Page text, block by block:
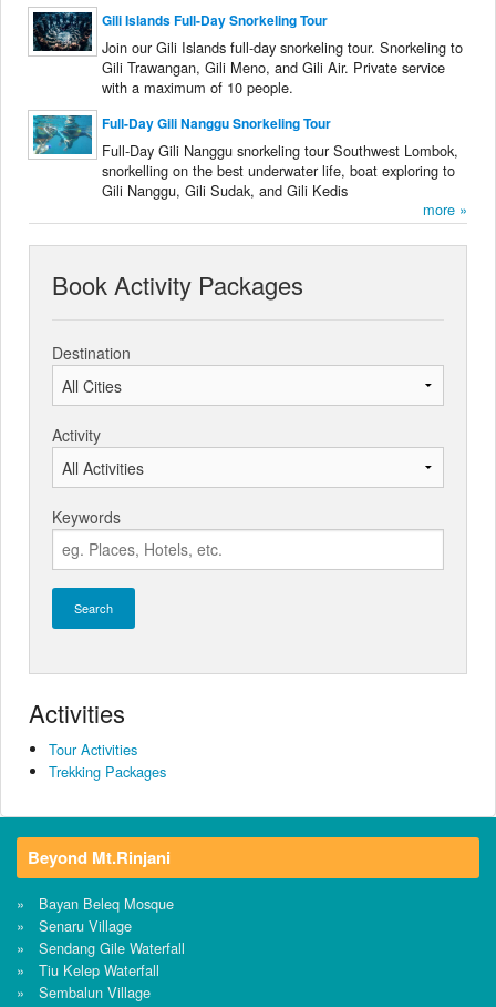
Gili Islands Full-Day Snorkeling Tour
Join our Gili Islands full-day snorkeling tour. Snorkeling to
Gili Trawangan, Gili Meno, and Gili Air. Private service
with a maximum of 10 people.
Full-Day Gili Nanggu Snorkeling Tour
Full-Day Gili Nanggu snorkeling tour Southwest Lombok,
snorkelling on the best underwater life, boat exploring to
Gili Nanggu, Gili Sudak, and Gili Kedis
more »
Book Activity Packages
Destination
Activity
Keywords
Search
Activities
Tour Activities
Trekking Packages
Beyond Mt.Rinjani
Bayan Beleq Mosque
Senaru Village
Sendang Gile Waterfall
Tiu Kelep Waterfall
Sembalun Village